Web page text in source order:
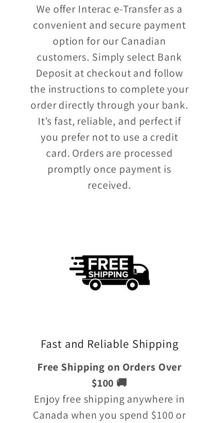
We offer Interac e-Transfer as a
convenient and secure payment
option for our Canadian
customers. Simply select Bank
Deposit at checkout and follow
the instructions to complete your
order directly through your bank.
It’s fast, reliable, and perfect if
you prefer not to use a credit
card. Orders are processed
promptly once payment is
received.
Fast and Reliable Shipping
Free Shipping on Orders Over
$100 🚚
Enjoy free shipping anywhere in
Canada when you spend $100 or